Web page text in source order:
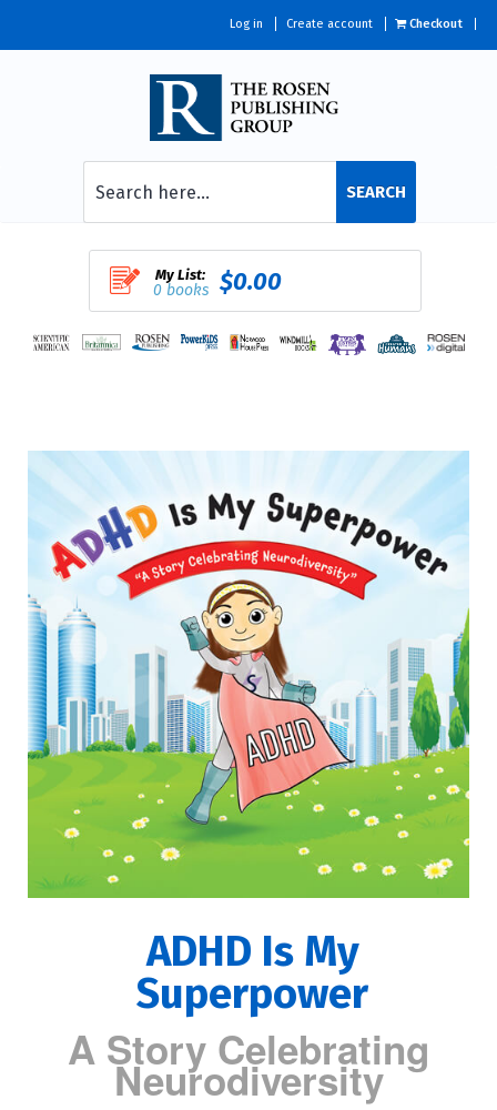
Log in Create account Checkout
SEARCH
My List:
0 books $0.00
ADHD Is My
Superpower
A Story Celebrating
Neurodiversity